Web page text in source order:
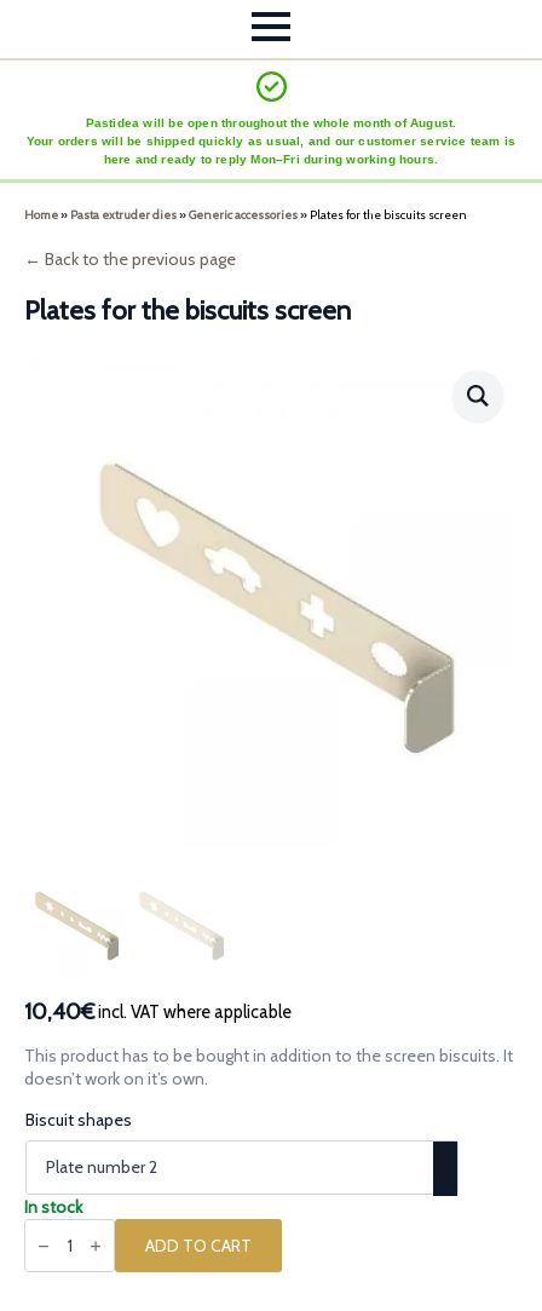
Pastidea will be open throughout the whole month of August.
Your orders will be shipped quickly as usual, and our customer service team is
here and ready to reply Mon–Fri during working hours.
Home» Pasta extruder dies»Generic accessories» Plates for the biscuits screen
← Back to the previous page
Plates for the biscuits screen
10,40€incl. VAT where applicable
This product has to be bought in addition to the screen biscuits. It
doesn’t work on it’s own.
Biscuit shapes
In stock
Plates
for
biscuits
ADD TO CART